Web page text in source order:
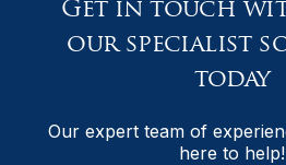
Get in touch
our specialist
today
Our expert team of
here to help!